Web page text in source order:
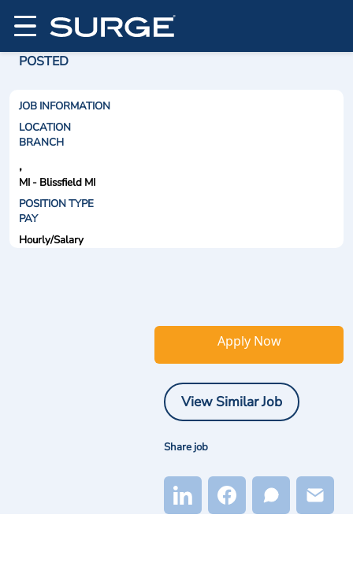
POSTED
JOB INFORMATION
LOCATION
BRANCH
,
MI - Blissfield MI
POSITION TYPE
PAY
Hourly/Salary
Apply Now
View Similar Job
Share job